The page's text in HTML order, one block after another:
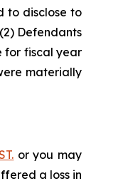
to disclose to
Defendants
for fiscal year
materially
or you may
a loss in